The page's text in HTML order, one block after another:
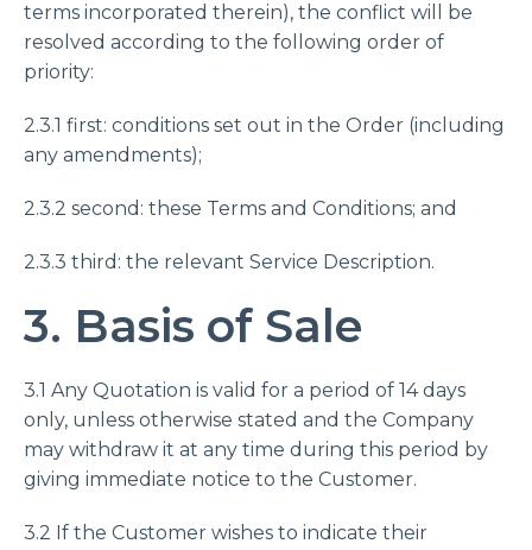
terms incorporated therein), the conflict will be
resolved according to the following order of
priority:
2.3.1 first: conditions set out in the Order (including
any amendments);
2.3.2 second: these Terms and Conditions; and
2.3.3 third: the relevant Service Description.
3. Basis of Sale
3.1 Any Quotation is valid for a period of 14 days
only, unless otherwise stated and the Company
may withdraw it at any time during this period by
giving immediate notice to the Customer.
3.2 If the Customer wishes to indicate their